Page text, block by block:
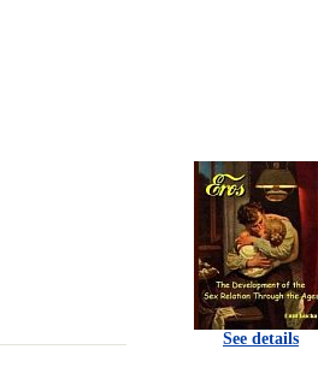
See details